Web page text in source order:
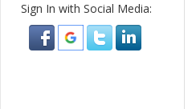
Sign In with Social Media: